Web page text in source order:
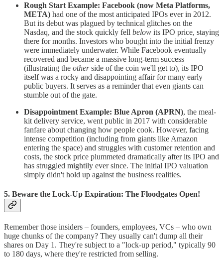
Rough Start Example: Facebook (now Meta Platforms,
META) had one of the most anticipated IPOs ever in 2012.
But its debut was plagued by technical glitches on the
Nasdaq, and the stock quickly fell below its IPO price, staying
there for months. Investors who bought into the initial frenzy
were immediately underwater. While Facebook eventually
recovered and became a massive long-term success
(illustrating the otherside of the coin we'll get to), its IPO
itself was a rocky and disappointing affair for many early
public buyers. It serves as a reminder that even giants can
stumble out of the gate.
Disappointment Example: Blue Apron (APRN), the meal-
kit delivery service, went public in 2017 with considerable
fanfare about changing how people cook. However, facing
intense competition (including from giants like Amazon
entering the space) and struggles with customer retention and
costs, the stock price plummeted dramatically after its IPO and
has struggled mightily ever since. The initial IPO valuation
simply didn't hold up against the business realities.
5. Beware the Lock-Up Expiration: The Floodgates Open!
Remember those insiders – founders, employees, VCs – who own
huge chunks of the company? They usually can't dump all their
shares on Day 1. They're subject to a "lock-up period," typically 90
to 180 days, where they're restricted from selling.